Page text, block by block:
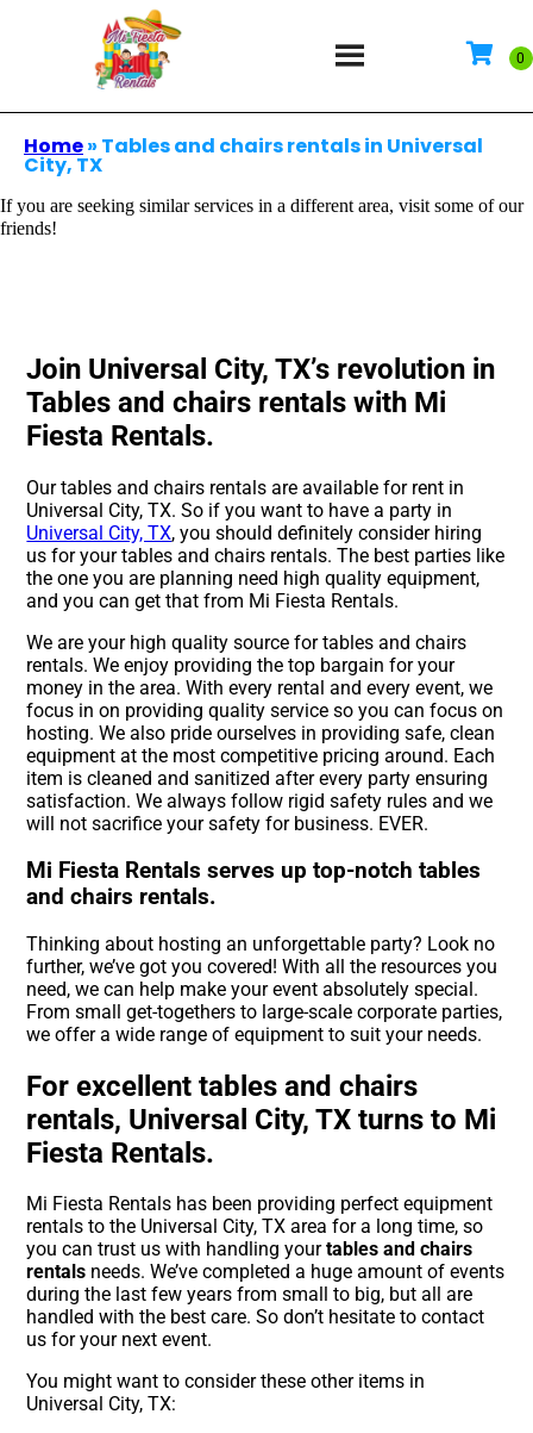
Home» Tables and chairs rentals in Universal
City, TX
If you are seeking similar services in a different area, visit some of our
friends!
Join Universal City, TX’s revolution in
Tables and chairs rentals with Mi
Fiesta Rentals.
Our tables and chairs rentals are available for rent in
Universal City, TX. So if you want to have a party in
Universal City, TX, you should definitely consider hiring
us for your tables and chairs rentals. The best parties like
the one you are planning need high quality equipment,
and you can get that from Mi Fiesta Rentals.
We are your high quality source for tables and chairs
rentals. We enjoy providing the top bargain for your
money in the area. With every rental and every event, we
focus in on providing quality service so you can focus on
hosting. We also pride ourselves in providing safe, clean
equipment at the most competitive pricing around. Each
item is cleaned and sanitized after every party ensuring
satisfaction. We always follow rigid safety rules and we
will not sacrifice your safety for business. EVER.
Mi Fiesta Rentals serves up top-notch tables
and chairs rentals.
Thinking about hosting an unforgettable party? Look no
further, we’ve got you covered! With all the resources you
need, we can help make your event absolutely special.
From small get-togethers to large-scale corporate parties,
we offer a wide range of equipment to suit your needs.
For excellent tables and chairs
rentals, Universal City, TX turns to Mi
Fiesta Rentals.
Mi Fiesta Rentals has been providing perfect equipment
rentals to the Universal City, TX area for a long time, so
you can trust us with handling yourtables and chairs
rentals needs. We’ve completed a huge amount of events
during the last few years from small to big, but all are
handled with the best care. So don’t hesitate to contact
us for your next event.
You might want to consider these other items in
Universal City, TX: